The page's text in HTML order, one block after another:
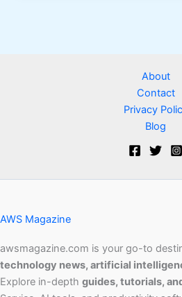
About
Contact
Privacy
Blog
AWS Magazine
awsmagazine.com is your go-to
technology news, artificial
Explore in-depth guides, tutorials,